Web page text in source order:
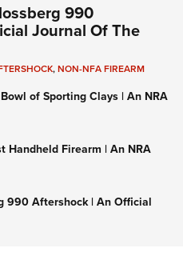
990
Journal Of The
,NON-NFA FIREARM
of Sporting Clays | An NRA
Handheld Firearm | An NRA
990 Aftershock | An Official